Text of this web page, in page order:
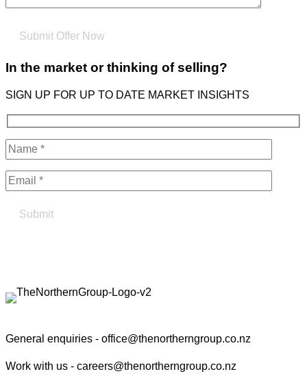
In the market or thinking of selling?
SIGN UP FOR UP TO DATE MARKET INSIGHTS
General enquiries - office@thenortherngroup.co.nz
Work with us - careers@thenortherngroup.co.nz